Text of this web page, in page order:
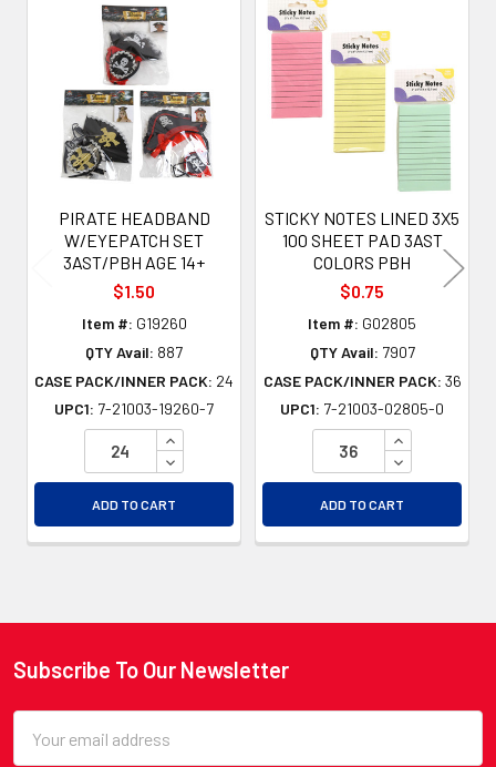
Related
Products
PIRATE HEADBAND
W/EYEPATCH SET
3AST/PBH AGE 14+
$1.50
Item #: G19260
QTY Avail: 887
CASE PACK/INNER PACK: 24
UPC1: 7-21003-19260-7
INCREASE QUANTITY OF UNDEFINED
DECREASE QUANTITY OF UNDEFINED
ADD TO CART
STICKY NOTES LINED 3X5
100 SHEET PAD 3AST
COLORS PBH
$0.75
Item #: G02805
QTY Avail: 7907
CASE PACK/INNER PACK: 36
UPC1: 7-21003-02805-0
INCREASE
DECREASE
ADD TO CART
Footer
Subscribe To Our Newsletter
Address